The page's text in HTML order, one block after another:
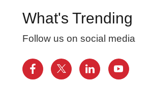
What's Trending
Follow us on social media